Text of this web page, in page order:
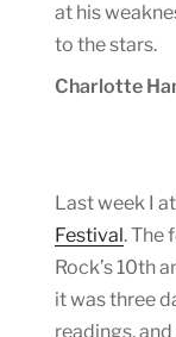
at his
to the stars.
Charlotte
Last week I
Festival. The
Rock’s 10th
it was three
readings,